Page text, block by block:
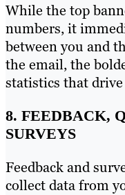
While the top
numbers, it
between you and
the email, the
statistics that
8. FEEDBACK,
SURVEYS
Feedback and
collect data from